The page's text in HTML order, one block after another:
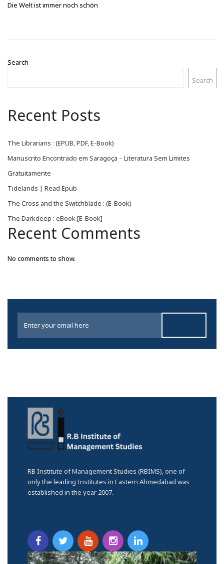
Die Welt ist immer noch schön
Search
Search
Recent Posts
The Librarians : (EPUB, PDF, E-Book)
Manuscrito Encontrado em Saragoça – Literatura Sem Limites
Gratuitamente
Tidelands | Read Epub
The Cross and the Switchblade : (E-Book)
The Darkdeep : eBook [E-Book]
Recent Comments
No comments to show.
RB Institute of Management Studies (RBIMS), one of
only the leading Institutes in Eastern Ahmedabad was
established in the year 2007.